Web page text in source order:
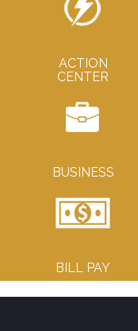
ACTION
CENTER
BUSINESS
BILL PAY